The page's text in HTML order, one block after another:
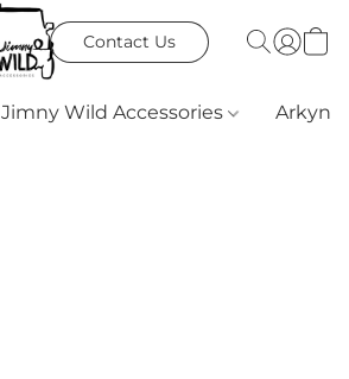
Contact Us
Jimny Wild Accessories Arkyn